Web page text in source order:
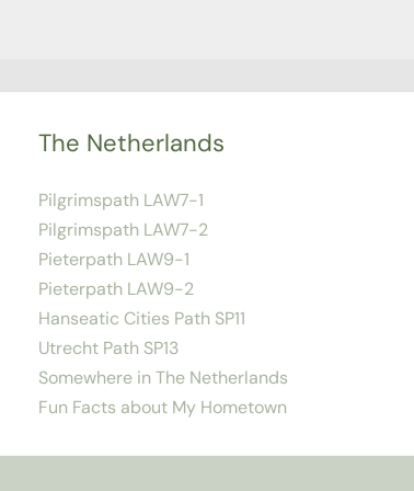
The Netherlands
Pilgrimspath LAW7-1
Pilgrimspath LAW7-2
Pieterpath LAW9-1
Pieterpath LAW9-2
Hanseatic Cities Path SP11
Utrecht Path SP13
Somewhere in The Netherlands
Fun Facts about My Hometown